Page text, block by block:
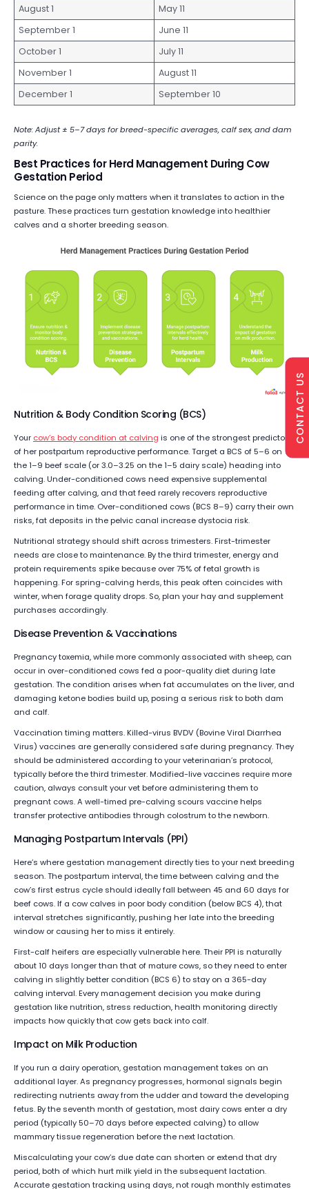
August 1
May 11
September 1
June 11
October 1
July 11
November 1
August 11
December 1
September 10
Note: Adjust ± 5–7 days for breed-specific averages, calf sex, and dam
parity.
Best Practices for Herd Management During Cow
Gestation Period
Science on the page only matters when it translates to action in the
pasture. These practices turn gestation knowledge into healthier
calves and a shorter breeding season.
Nutrition & Body Condition Scoring (BCS)
Your cow’s body condition at calving is one of the strongest predictors
of her postpartum reproductive performance. Target a BCS of 5–6 on
the 1–9 beef scale (or 3.0–3.25 on the 1–5 dairy scale) heading into
calving. Under-conditioned cows need expensive supplemental
feeding after calving, and that feed rarely recovers reproductive
performance in time. Over-conditioned cows (BCS 8–9) carry their own
risks, fat deposits in the pelvic canal increase dystocia risk.
Nutritional strategy should shift across trimesters. First-trimester
needs are close to maintenance. By the third trimester, energy and
protein requirements spike because over 75% of fetal growth is
happening. For spring-calving herds, this peak often coincides with
winter, when forage quality drops. So, plan your hay and supplement
purchases accordingly.
Disease Prevention & Vaccinations
Pregnancy toxemia, while more commonly associated with sheep, can
occur in over-conditioned cows fed a poor-quality diet during late
gestation. The condition arises when fat accumulates on the liver, and
damaging ketone bodies build up, posing a serious risk to both dam
and calf.
Vaccination timing matters. Killed-virus BVDV (Bovine Viral Diarrhea
Virus) vaccines are generally considered safe during pregnancy. They
should be administered according to your veterinarian’s protocol,
typically before the third trimester. Modified-live vaccines require more
caution, always consult your vet before administering them to
pregnant cows. A well-timed pre-calving scours vaccine helps
transfer protective antibodies through colostrum to the newborn.
Managing Postpartum Intervals (PPI)
Here’s where gestation management directly ties to your next breeding
season. The postpartum interval, the time between calving and the
cow’s first estrus cycle should ideally fall between 45 and 60 days for
beef cows. If a cow calves in poor body condition (below BCS 4), that
interval stretches significantly, pushing her late into the breeding
window or causing her to miss it entirely.
First-calf heifers are especially vulnerable here. Their PPI is naturally
about 10 days longer than that of mature cows, so they need to enter
calving in slightly better condition (BCS 6) to stay on a 365-day
calving interval. Every management decision you make during
gestation like nutrition, stress reduction, health monitoring directly
impacts how quickly that cow gets back into calf.
Impact on Milk Production
If you run a dairy operation, gestation management takes on an
additional layer. As pregnancy progresses, hormonal signals begin
redirecting nutrients away from the udder and toward the developing
fetus. By the seventh month of gestation, most dairy cows enter a dry
period (typically 50–70 days before expected calving) to allow
mammary tissue regeneration before the next lactation.
Miscalculating your cow’s due date can shorten or extend that dry
period, both of which hurt milk yield in the subsequent lactation.
Accurate gestation tracking using days, not rough monthly estimates
CONTACT US